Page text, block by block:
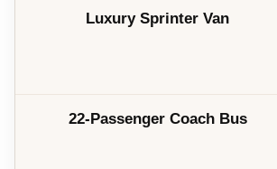
Luxury Sprinter Van
22-Passenger Coach Bus